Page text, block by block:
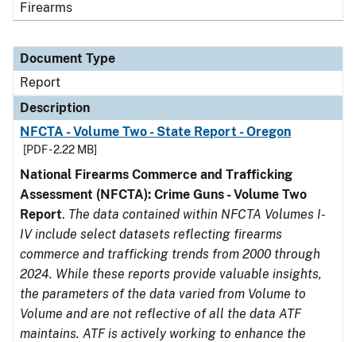
Firearms
Document Type
Report
Description
NFCTA - Volume Two - State Report - Oregon
[PDF - 2.22 MB]
National Firearms Commerce and Trafficking
Assessment (NFCTA): Crime Guns - Volume Two
Report. The data contained within NFCTA Volumes I-
IV include select datasets reflecting firearms
commerce and trafficking trends from 2000 through
2024. While these reports provide valuable insights,
the parameters of the data varied from Volume to
Volume and are not reflective of all the data ATF
maintains. ATF is actively working to enhance the